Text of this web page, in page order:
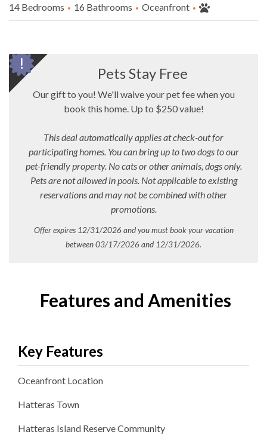
14 Bedrooms 16 Bathrooms Oceanfront
Pets Stay Free
Our gift to you! We'll waive your pet fee when you
book this home. Up to $250 value!
This deal automatically applies at check-out for
participating homes. You can bring up to two dogs to our
pet-friendly property. No cats or other animals, dogs only.
Pets are not allowed in pools. Not applicable to existing
reservations and may not be combined with other
promotions.
Offer expires 12/31/2026 and you must book your vacation
between 03/17/2026 and 12/31/2026.
Features and Amenities
Key Features
Oceanfront Location
Hatteras Town
Hatteras Island ReserveCommunity